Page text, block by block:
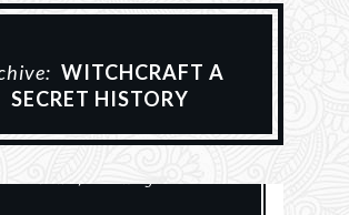
WITCHCRAFT A
SECRET HISTORY